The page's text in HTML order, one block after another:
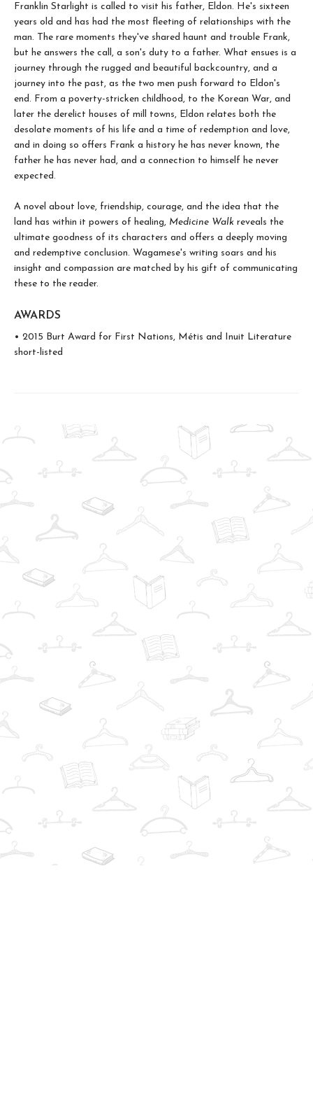
Franklin Starlight is called to visit his father, Eldon. He's sixteen
years old and has had the most fleeting of relationships with the
man. The rare moments they've shared haunt and trouble Frank,
but he answers the call, a son's duty to a father. What ensues is a
journey through the rugged and beautiful backcountry, and a
journey into the past, as the two men push forward to Eldon's
end. From a poverty-stricken childhood, to the Korean War, and
later the derelict houses of mill towns, Eldon relates both the
desolate moments of his life and a time of redemption and love,
and in doing so offers Frank a history he has never known, the
father he has never had, and a connection to himself he never
expected.
A novel about love, friendship, courage, and the idea that the
land has within it powers of healing, Medicine Walk reveals the
ultimate goodness of its characters and offers a deeply moving
and redemptive conclusion. Wagamese's writing soars and his
insight and compassion are matched by his gift of communicating
these to the reader.
AWARDS
• 2015 Burt Award for First Nations, Métis and Inuit Literature
short-listed